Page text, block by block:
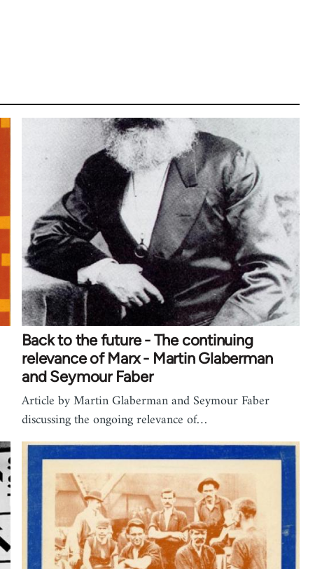
Back to the future - The continuing
relevance of Marx - Martin Glaberman
and Seymour Faber
Article by Martin Glaberman and Seymour Faber
discussing the ongoing relevance of…